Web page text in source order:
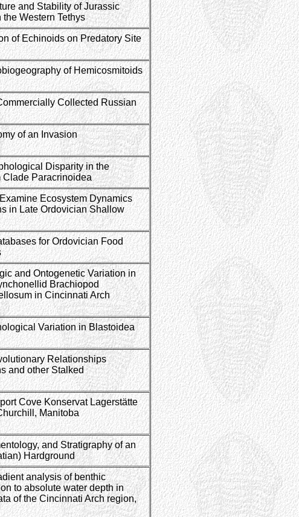
and Stability of Jurassic
Western Tethys
of Echinoids on Predatory Site
of Hemicosmitoids
Collected Russian
of an Invasion
Disparity in the
Paracrinoidea
Ecosystem Dynamics
in Late Ordovician Shallow
for Ordovician Food
and Ontogenetic Variation in
Brachiopod
in Cincinnati Arch
Variation in Blastoidea
Relationships
and other Stalked
Cove Konservat Lagerstätte
Manitoba
and Stratigraphy of an
Hardground
analysis of benthic
to absolute water depth in
of the Cincinnati Arch region,